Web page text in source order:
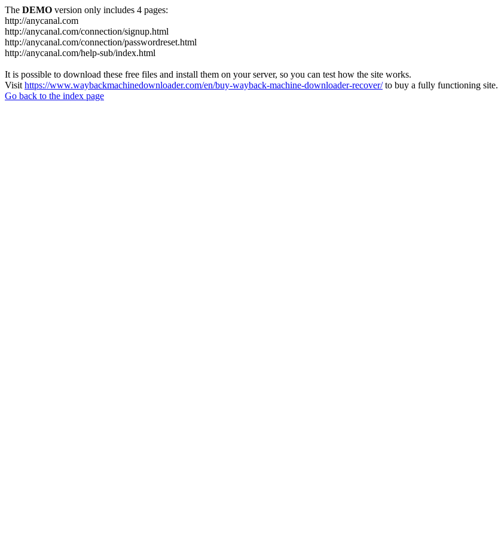
The DEMO version only includes 4 pages:
http://anycanal.com
http://anycanal.com/connection/signup.html
http://anycanal.com/connection/passwordreset.html
http://anycanal.com/help-sub/index.html
It is possible to download these free files and install them on your server, so you can test how the site works.
Visit https://www.waybackmachinedownloader.com/en/buy-wayback-machine-downloader-recover/to buy a fully functioning site.
Go back to the index page